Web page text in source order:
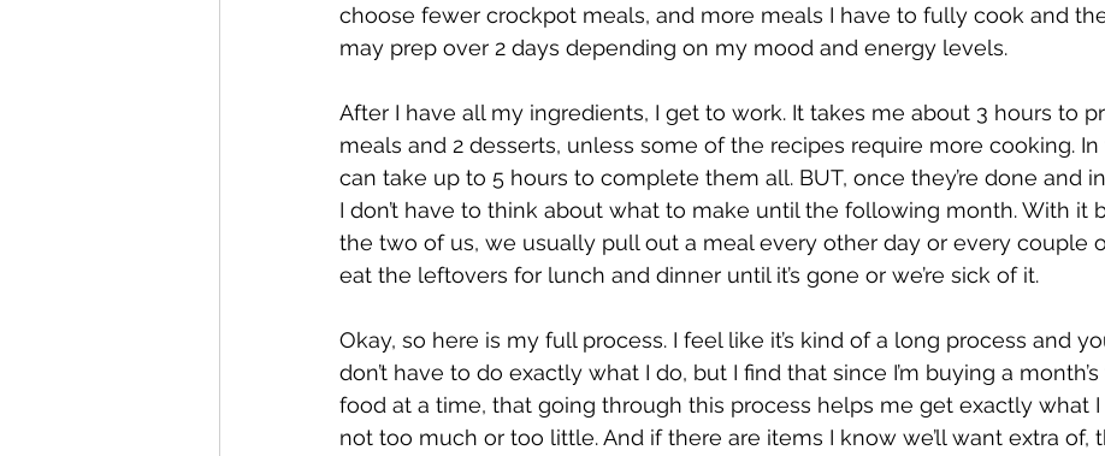
choose fewer crockpot meals, and more meals I have to fully cook and
may prep over 2 days depending on my mood and energy levels.
After I have all my ingredients, I get to work. It takes me about 3 hours to
meals and 2 desserts, unless some of the recipes require more cooking.
can take up to 5 hours to complete them all. BUT, once they’re done and
I don’t have to think about what to make until the following month. With it
the two of us, we usually pull out a meal every other day or every couple
eat the leftovers for lunch and dinner until it’s gone or we’re sick of it.
Okay, so here is my full process. I feel like it’s kind of a long process and
don’t have to do exactly what I do, but I find that since I’m buying a
food at a time, that going through this process helps me get exactly what
not too much or too little. And if there are items I know we’ll want extra of,